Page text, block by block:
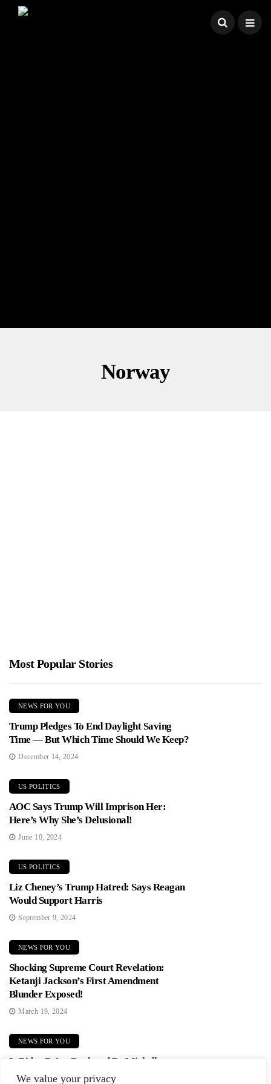
We value your privacy
Norway
Most Popular Stories
NEWS FOR YOU
Trump Pledges To End Daylight Saving
Time — But Which Time Should We Keep?
December 14, 2024
US POLITICS
AOC Says Trump Will Imprison Her:
Here’s Why She’s Delusional!
June 10, 2024
US POLITICS
Liz Cheney’s Trump Hatred: Says Reagan
Would Support Harris
September 9, 2024
NEWS FOR YOU
Shocking Supreme Court Revelation:
Ketanji Jackson’s First Amendment
Blunder Exposed!
March 19, 2024
NEWS FOR YOU
Is Biden Being Replaced By Michelle
Obama? Democrats In Panic Mode!